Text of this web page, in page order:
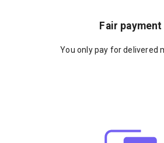
Fair payment
You only pay for delivered